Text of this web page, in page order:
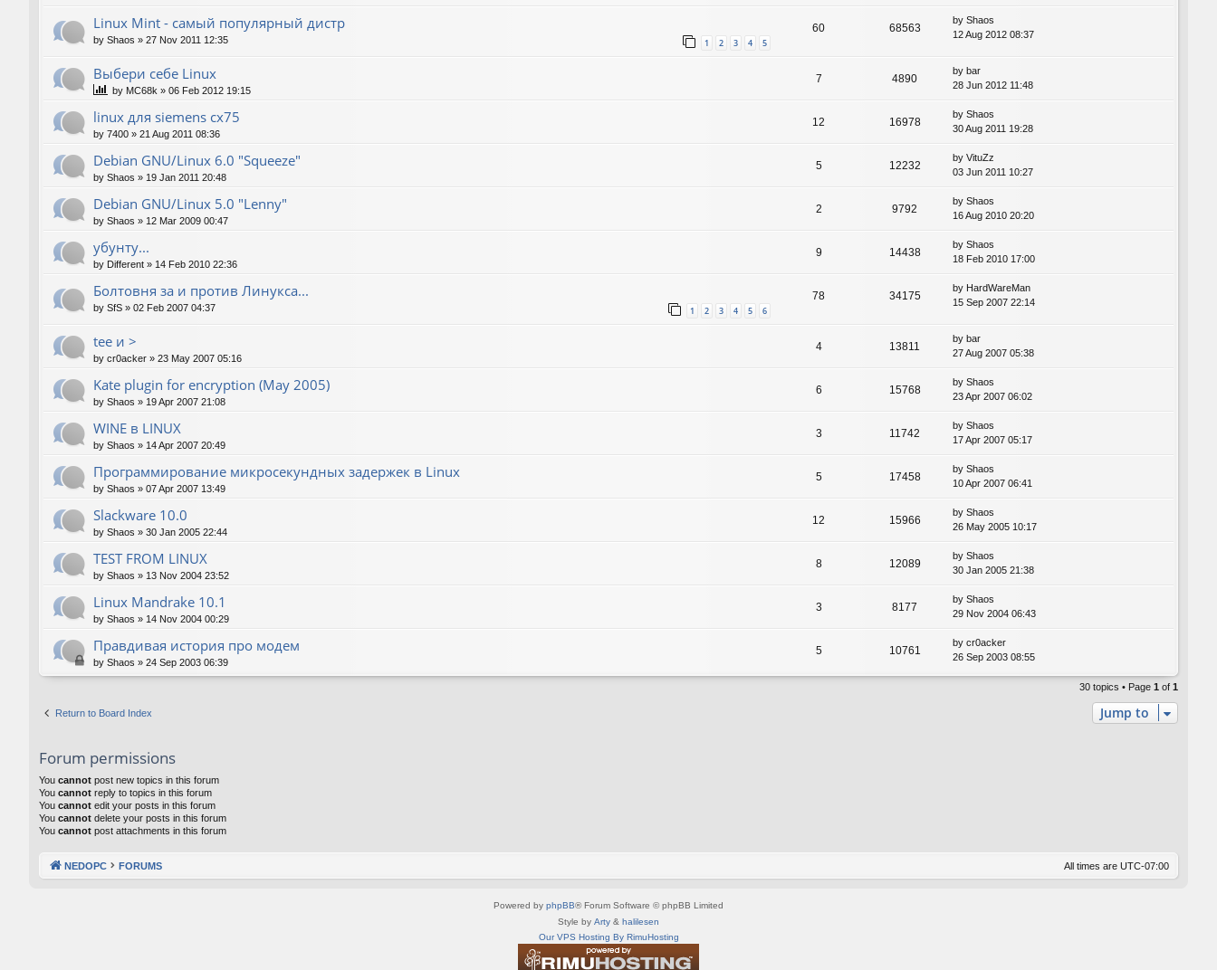
Linux Mint - самый популярный дистр
by Shaos » 27 Nov 2011 12:35 1 2 3 4 5
60 68563
by Shaos
12 Aug 2012 08:37
Выбери себе Linux
by MC68k » 06 Feb 2012 19:15
7 4890
by bar
28 Jun 2012 11:48
linux для siemens cx75
by 7400 » 21 Aug 2011 08:36
12 16978
by Shaos
30 Aug 2011 19:28
Debian GNU/Linux 6.0 "Squeeze"
by Shaos » 19 Jan 2011 20:48
5 12232
by VituZz
03 Jun 2011 10:27
Debian GNU/Linux 5.0 "Lenny"
by Shaos » 12 Mar 2009 00:47
2 9792
by Shaos
16 Aug 2010 20:20
убунту...
by Different » 14 Feb 2010 22:36
9 14438
by Shaos
18 Feb 2010 17:00
Болтовня за и против Линукса...
by SfS » 02 Feb 2007 04:37 1 2 3 4 5 6
78 34175
by HardWareMan
15 Sep 2007 22:14
tee и >
by cr0acker » 23 May 2007 05:16
4 13811
by bar
27 Aug 2007 05:38
Kate plugin for encryption (May 2005)
by Shaos » 19 Apr 2007 21:08
6 15768
by Shaos
23 Apr 2007 06:02
WINE в LINUX
by Shaos » 14 Apr 2007 20:49
3 11742
by Shaos
17 Apr 2007 05:17
Программирование микросекундных задержек в Linux
by Shaos » 07 Apr 2007 13:49
5 17458
by Shaos
10 Apr 2007 06:41
Slackware 10.0
by Shaos » 30 Jan 2005 22:44
12 15966
by Shaos
26 May 2005 10:17
TEST FROM LINUX
by Shaos » 13 Nov 2004 23:52
8 12089
by Shaos
30 Jan 2005 21:38
Linux Mandrake 10.1
by Shaos » 14 Nov 2004 00:29
3 8177
by Shaos
29 Nov 2004 06:43
Правдивая история про модем
by Shaos » 24 Sep 2003 06:39
5 10761
by cr0acker
26 Sep 2003 08:55
30 topics • Page 1 of 1
Return to Board Index Jump to
Forum permissions
You cannot post new topics in this forum
You cannot reply to topics in this forum
You cannot edit your posts in this forum
You cannot delete your posts in this forum
You cannot post attachments in this forum
NEDOPC FORUMS All times are UTC-07:00
Powered by phpBB® Forum Software © phpBB Limited
Style by Arty & halilesen
Our VPS Hosting By RimuHosting